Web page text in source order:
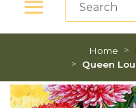
Home
Queen